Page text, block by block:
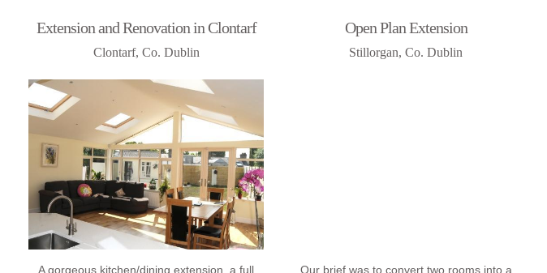
Extension and Renovation in Clontarf
Clontarf, Co. Dublin
A gorgeous kitchen/dining extension, a full
Open Plan Extension
Stillorgan, Co. Dublin
Our brief was to convert two rooms into a